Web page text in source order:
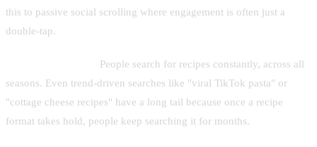
this to passive social scrolling where engagement is often just a
double-tap.
People search for recipes constantly, across all
seasons. Even trend-driven searches like "viral TikTok pasta" or
"cottage cheese recipes" have a long tail because once a recipe
format takes hold, people keep searching it for months.